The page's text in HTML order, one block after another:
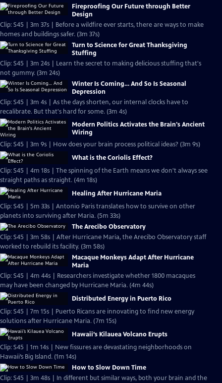
Fireproofing Our Future through Better
Design
Clip: S45 | 3m 37s | Before a wildfire ever starts, there are ways to make
homes and buildings safer. (3m 37s)
Turn to Science for Great Thanksgiving
Stuffing
Clip: S45 | 3m 24s | Learn the secret to making delicious stuffing that's
not gummy. (3m 24s)
Winter Is Coming… And So Is Seasonal
Depression
Clip: S45 | 3m 4s | As the days shorten, our internal clocks have to
recalibrate. But that's hard for some. (3m 4s)
Modern Politics Activates the Brain's Ancient
Wiring
Clip: S45 | 3m 9s | How does your brain process political ideas? (3m 9s)
What is the Coriolis Effect?
Clip: S45 | 4m 18s | The spinning of the Earth means we don't always see
straight paths as straight. (4m 18s)
Healing After Hurricane Maria
Clip: S45 | 5m 33s | Antonio Paris translates how to survive on other
planets into surviving after Maria. (5m 33s)
The Arecibo Observatory
Clip: S45 | 3m 58s | After Hurricane Maria, the Arecibo Observatory staff
worked to rebuild its facility. (3m 58s)
Macaque Monkeys Adapt After Hurricane
Maria
Clip: S45 | 4m 44s | Researchers investigate whether 1800 macaques
may have been changed by Hurricane Maria. (4m 44s)
Distributed Energy in Puerto Rico
Clip: S45 | 7m 15s | Puerto Ricans are innovating to find new energy
solutions after Hurricane Maria. (7m 15s)
Hawaii’s Kilauea Volcano Erupts
Clip: S45 | 1m 14s | New fissures are devastating neighborhoods on
Hawaii’s Big Island. (1m 14s)
How to Slow Down Time
Clip: S45 | 3m 48s | In different but similar ways, both your brain and the